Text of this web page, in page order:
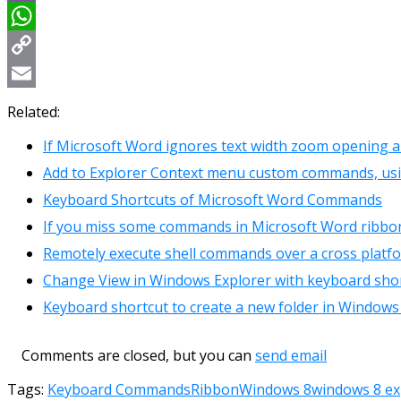
Viber
WhatsApp
Copy
Link
Email
Related:
If Microsoft Word ignores text width zoom opening
Add to Explorer Context menu custom commands,
Keyboard Shortcuts of Microsoft Word Commands
If you miss some commands in Microsoft Word
Remotely execute shell commands over a cross
Change View in Windows Explorer with keyboard
Keyboard shortcut to create a new folder in
Comments are closed, but you can send email
Tags: Keyboard CommandsRibbonWindows 8windows 8